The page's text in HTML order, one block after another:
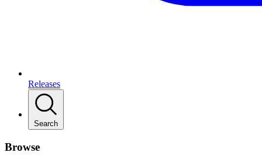
Releases
Search
Browse